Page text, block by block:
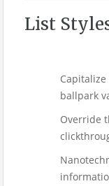
List
ballpark
Override